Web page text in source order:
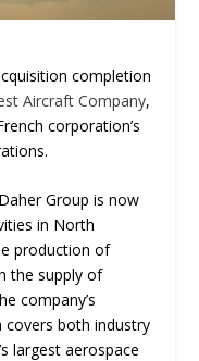
completion
Aircraft Company,
corporation’s
Group is now
in North
production of
the supply of
company’s
covers both industry
largest aerospace